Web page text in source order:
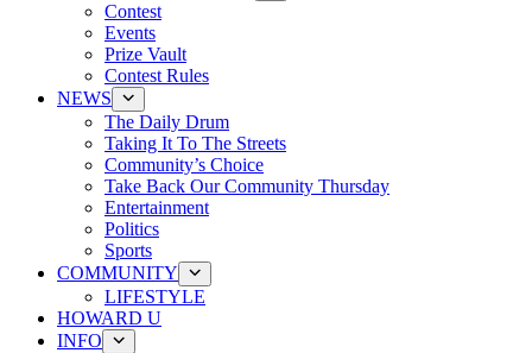
Contest
Events
Prize Vault
Contest Rules
NEWS
The Daily Drum
Taking It To The Streets
Community’s Choice
Take Back Our Community Thursday
Entertainment
Politics
Sports
COMMUNITY
LIFESTYLE
HOWARD U
INFO